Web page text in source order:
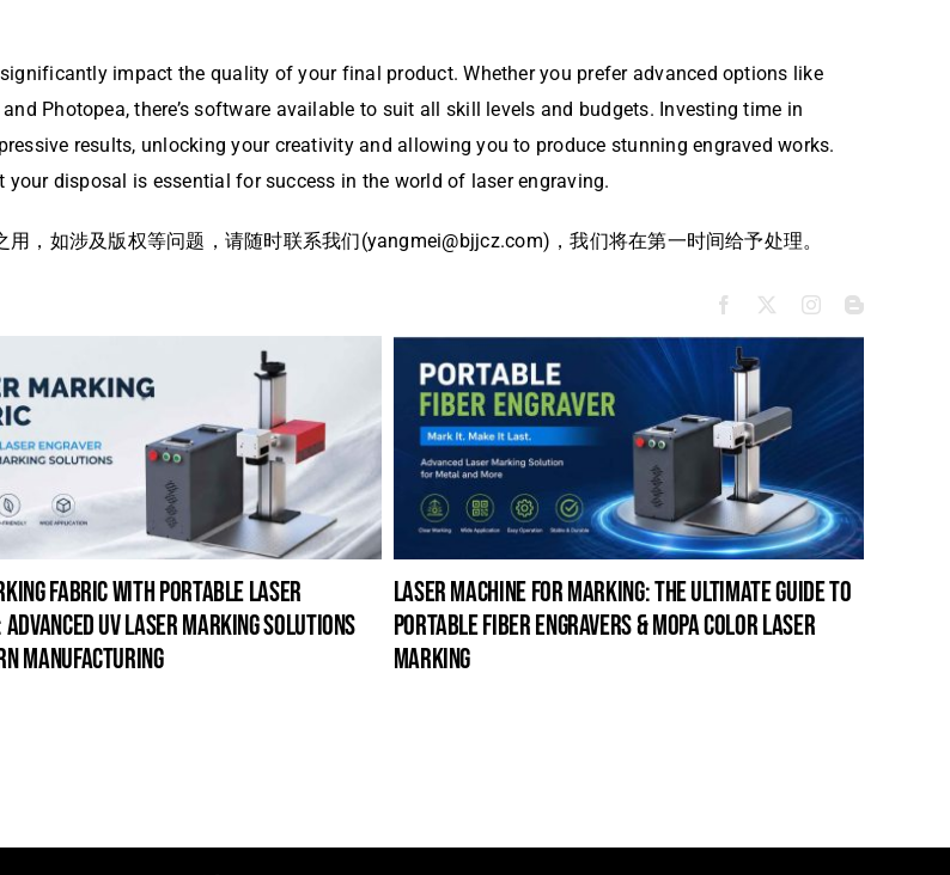
impact the quality of your final product. Whether you prefer advanced options like
Photopea, there’s software available to suit all skill levels and budgets. Investing time in
results, unlocking your creativity and allowing you to produce stunning engraved works.
disposal is essential for success in the world of laser engraving.
，如涉及版权等问题，请随时联系我们(yangmei@bjjcz.com)，我们将在第一时间给予处理。
fabric with portable laser
uv laser marking solutions
manufacturing
laser machine for marking: the ultimate guide to
portable fiber engravers & mopa color laser
marking